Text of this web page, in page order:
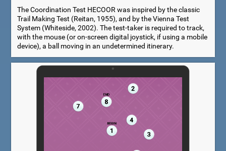
The Coordination Test HECOOR was inspired by the classic
Trail Making Test (Reitan, 1955), and by the Vienna Test
System (Whiteside, 2002). The test-taker is required to track,
with the mouse (or on-screen digital joystick, if using a mobile
device), a ball moving in an undetermined itinerary.